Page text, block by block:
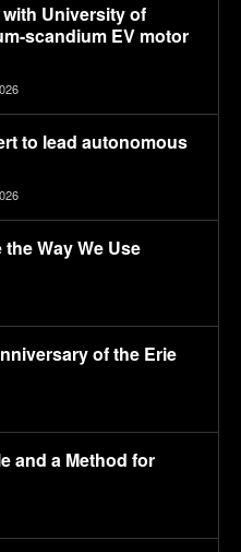
University of
scandium EV motor
to lead autonomous
Way We Use
of the Erie
and a Method for